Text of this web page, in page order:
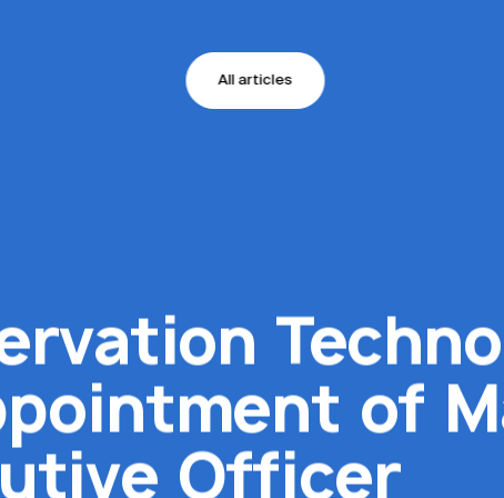
All articles
of
Officer